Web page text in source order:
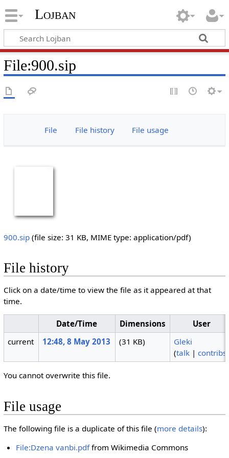
Lojban
File:900.sip
File File history File usage
900.sip‎ (file size: 31 KB, MIME type: application/pdf)
File history
Click on a date/time to view the file as it appeared at that
time.
Date/Time Dimensions
User
current
12:48, 8 May 2013 (31 KB)
Gleki
(talk |contribs
You cannot overwrite this file.
File usage
The following file is a duplicate of this file (more details):
File:Dzena vanbi.pdffrom Wikimedia Commons